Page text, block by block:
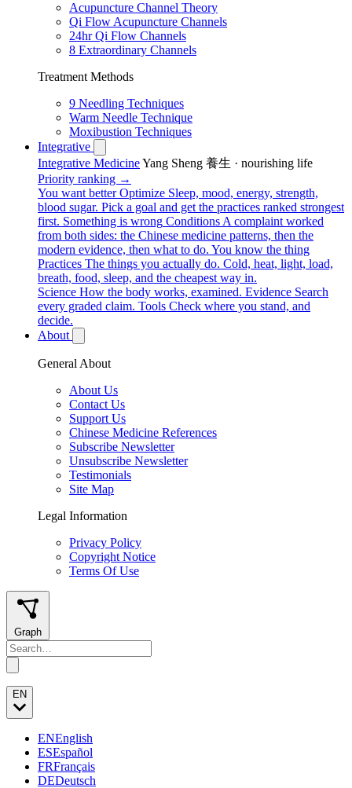
Acupuncture Channel Theory
Qi Flow Acupuncture Channels
24hr Qi Flow Channels
8 Extraordinary Channels
Treatment Methods
9 Needling Techniques
Warm Needle Technique
Moxibustion Techniques
Integrative
Integrative MedicineYang Sheng 養生 · nourishing life
Priority ranking →
You want better Optimize Sleep, mood, energy, strength,
blood sugar. Pick a goal and get the practices ranked strongest
first. Something is wrong Conditions A complaint worked
from both sides: the Chinese medicine patterns, then the
modern evidence, then what to do. You know the thing
Practices The things you actually do. Cold, heat, light, load,
breath, food, sleep, and the cheapest way in.
Science How the body works, examined. Evidence Search
every graded claim. Tools Check where you stand, and
decide.
About
General About
About Us
Contact Us
Support Us
Chinese Medicine References
Subscribe Newsletter
Unsubscribe Newsletter
Testimonials
Site Map
Legal Information
Privacy Policy
Copyright Notice
Terms Of Use
Graph
EN
ENEnglish
ESEspañol
FRFrançais
DEDeutsch